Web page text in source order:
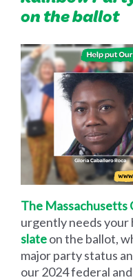
on the ballot
The Massachusetts
urgently needs
slateon the ballot,
major party status
our 2024 federal